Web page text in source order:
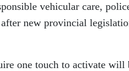
vehicular care,
new provincial
one touch to activate will